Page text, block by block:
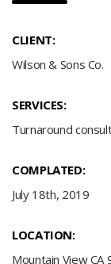
CLIENT:
Wilson & Sons Co.
SERVICES:
Turnaround
COMPLATED:
July 18th, 2019
LOCATION:
Mountain View CA